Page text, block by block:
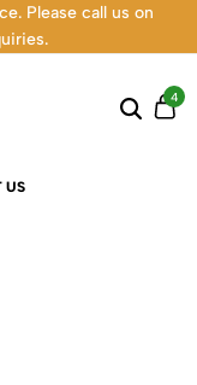
Please call us on
4
US